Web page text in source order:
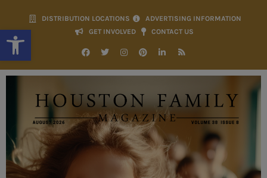
Open toolbar
DISTRIBUTION LOCATIONS
ADVERTISING INFORMATION
GET INVOLVED
CONTACT US